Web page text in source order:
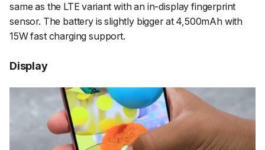
same as the LTE variant with an in-display fingerprint
sensor. The battery is slightly bigger at 4,500mAh with
15W fast charging support.
Display